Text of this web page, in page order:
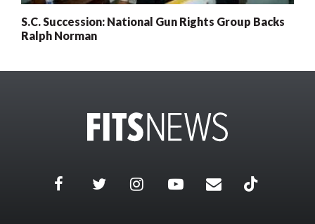
S.C. Succession: National Gun Rights Group Backs
Ralph Norman